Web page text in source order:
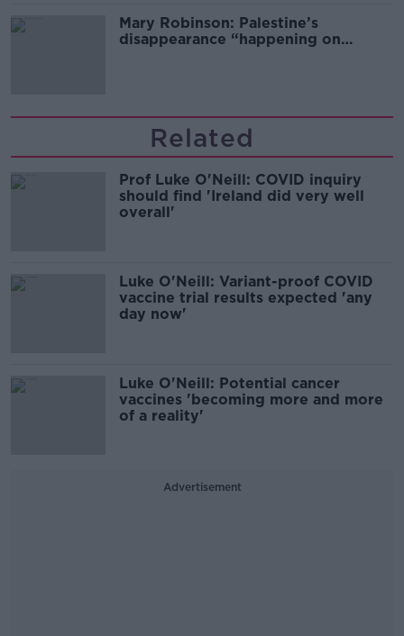
Mary Robinson: Palestine’s
disappearance “happening on
Related
Prof Luke O'Neill: COVID inquiry
should find 'Ireland did very well
overall'
Luke O'Neill: Variant-proof COVID
vaccine trial results expected 'any
day now'
Luke O'Neill: Potential cancer
vaccines 'becoming more and more
of a reality'
Advertisement